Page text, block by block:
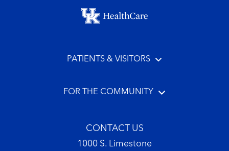
Footer menu
PATIENTS & VISITORS
FOR THE COMMUNITY
CONTACT US
1000 S. Limestone